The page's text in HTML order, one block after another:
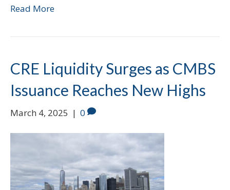
Read More
CRE Liquidity Surges as CMBS
Issuance Reaches New Highs
March 4, 2025 | 0